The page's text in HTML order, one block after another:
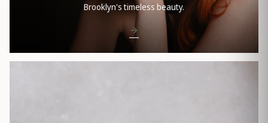
Brooklyn's timeless beauty.